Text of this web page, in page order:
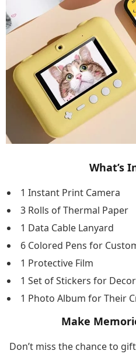
What’s
1 Instant Print Camera
3 Rolls of Thermal Paper
1 Data Cable Lanyard
6 Colored Pens for
1 Protective Film
1 Set of Stickers for
1 Photo Album for Their
Make
Don’t miss the chance to